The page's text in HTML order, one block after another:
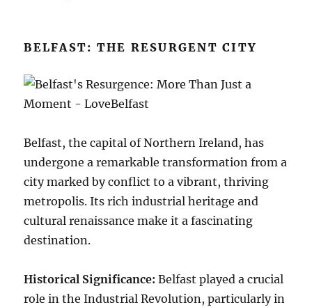
BELFAST: THE RESURGENT CITY
Belfast, the capital of Northern Ireland, has
undergone a remarkable transformation from a
city marked by conflict to a vibrant, thriving
metropolis. Its rich industrial heritage and
cultural renaissance make it a fascinating
destination.
Historical Significance: Belfast played a crucial
role in the Industrial Revolution, particularly in